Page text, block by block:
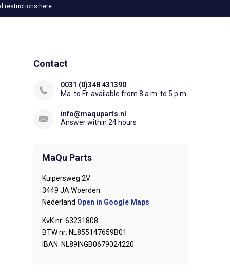
restrictions here
Contact
0031 (0)348 431390
Ma. to Fr. available from 8 a.m. to 5 p.m.
info@maquparts.nl
Answer within 24 hours
MaQu Parts
Kuipersweg 2V
3449 JA Woerden
Nederland Open in Google Maps
KvK nr: 63231808
BTW nr: NL855147659B01
IBAN: NL89INGB0679024220